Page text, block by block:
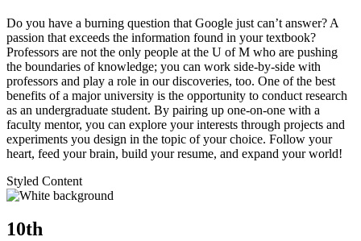
Do you have a burning question that Google just can’t answer? A
passion that exceeds the information found in your textbook?
Professors are not the only people at the U of M who are pushing
the boundaries of knowledge; you can work side-by-side with
professors and play a role in our discoveries, too. One of the best
benefits of a major university is the opportunity to conduct research
as an undergraduate student. By pairing up one-on-one with a
faculty mentor, you can explore your interests through projects and
experiments you design in the topic of your choice. Follow your
heart, feed your brain, build your resume, and expand your world!
Styled Content
10th